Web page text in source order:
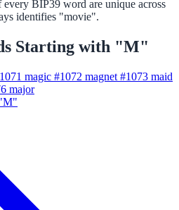
BIP39 word are unique across
identifies "movie".
Starting with "M"
magic #1072 magnet #1073 maid
major